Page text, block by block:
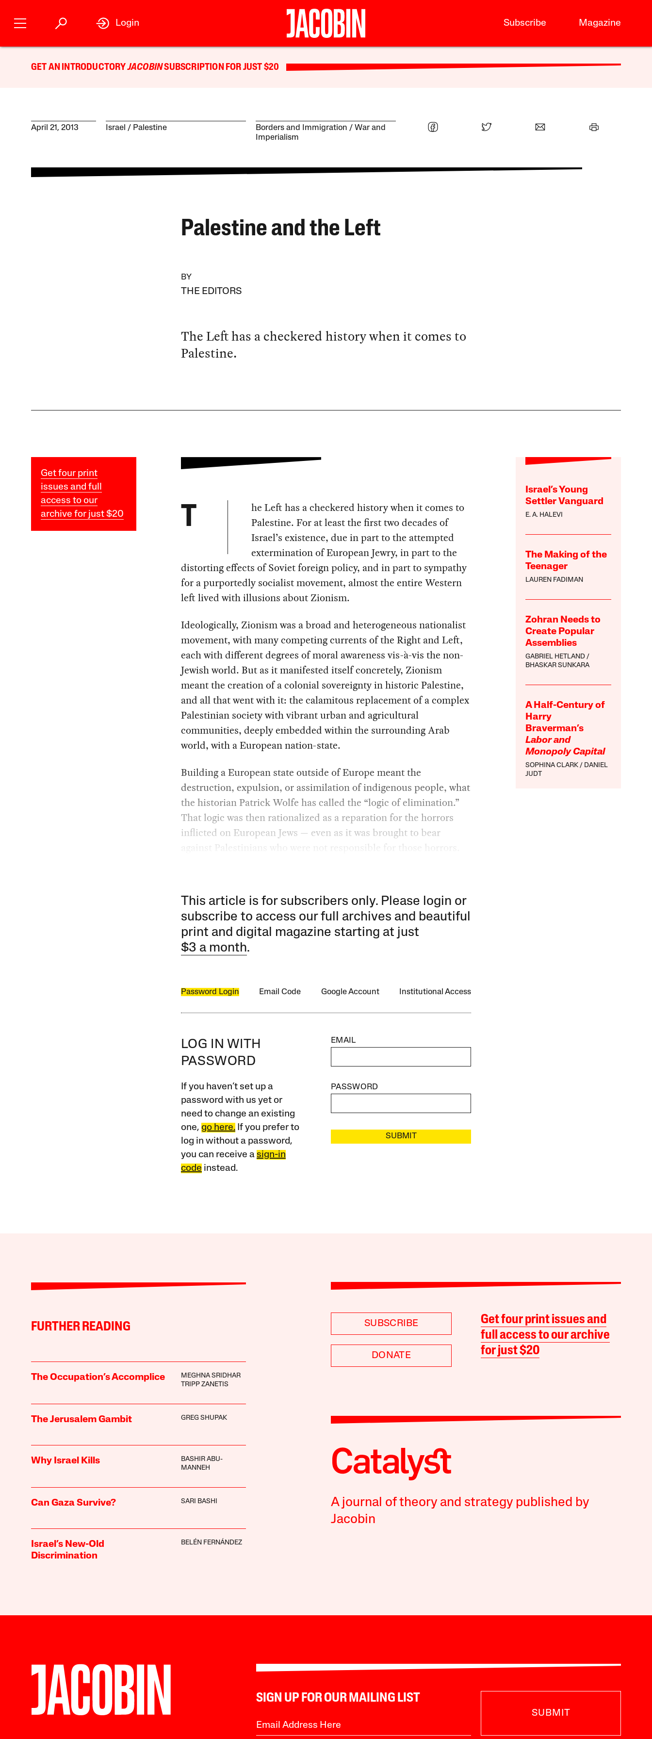
Subscribe Magazine
Login
GET AN INTRODUCTORYJACOBINSUBSCRIPTION FOR JUST $20
April 21, 2013 Israel / Palestine Borders and Immigration
War and
Imperialism
Palestine and the Left
BY
THE EDITORS
The Left has a checkered history when it comes to
Palestine.
Get four print
issues and full
access to our
archive for just $20
Israel’s Young
Settler Vanguard
E. A. HALEVI
The Making of the
Teenager
LAUREN FADIMAN
Zohran Needs to
Create Popular
Assemblies
GABRIEL HETLAND
BHASKAR SUNKARA
A Half-Century of
Harry
Braverman’s
Labor and
Monopoly Capital
SOPHINA CLARK
DANIEL
JUDT
T
he Left has a checkered history when it comes to
Palestine. For at least the first two decades of
Israel’s existence, due in part to the attempted
extermination of European Jewry, in part to the
distorting effects of Soviet foreign policy, and in part to sympathy
for a purportedly socialist movement, almost the entire Western
left lived with illusions about Zionism.
Ideologically, Zionism was a broad and heterogeneous nationalist
movement, with many competing currents of the Right and Left,
each with different degrees of moral awareness vis-à-vis the non-
Jewish world. But as it manifested itself concretely, Zionism
meant the creation of a colonial sovereignty in historic Palestine,
and all that went with it: the calamitous replacement of a complex
Palestinian society with vibrant urban and agricultural
communities, deeply embedded within the surrounding Arab
world, with a European nation-state.
Building a European state outside of Europe meant the
destruction, expulsion, or assimilation of indigenous people, what
the historian Patrick Wolfe has called the “logic of elimination.”
That logic was then rationalized as a reparation for the horrors
inflicted on European Jews — even as it was brought to bear
against Palestinians who were not responsible for those horrors.
This article is for subscribers only. Please login or
subscribe to access our full archives and beautiful
print and digital magazine starting at just
$3 a month.
Password Login Email Code Google Account Institutional Access
LOG IN WITH
PASSWORD
If you haven’t set up a
password with us yet or
need to change an existing
one, go here.If you prefer to
log in without a password,
you can receive a sign-in
code instead.
EMAIL
PASSWORD
SUBMIT
FURTHER READING
The Occupation’s Accomplice
MEGHNA SRIDHAR
TRIPP ZANETIS
The Jerusalem Gambit GREG SHUPAK
Why Israel Kills
BASHIR ABU-
MANNEH
Can Gaza Survive? SARI BASHI
Israel’s New-Old
Discrimination
BELÉN FERNÁNDEZ
SUBSCRIBE
DONATE
Get four print issues and
full access to our archive
for just $20
A journal of theory and strategy published by
Jacobin
SIGN UP FOR OUR MAILING LIST
SUBMIT